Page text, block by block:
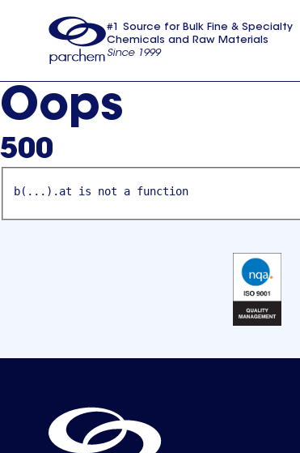
usa
#1 Source for Bulk Fine & Specialty
Chemicals and Raw Materials
Since 1999
Oops
500
b(...).at is not a function